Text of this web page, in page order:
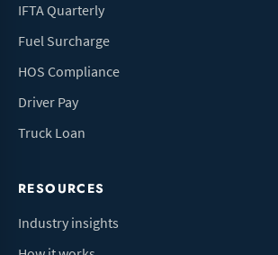
IFTA Quarterly
Fuel Surcharge
HOS Compliance
Driver Pay
Truck Loan
RESOURCES
Industry insights